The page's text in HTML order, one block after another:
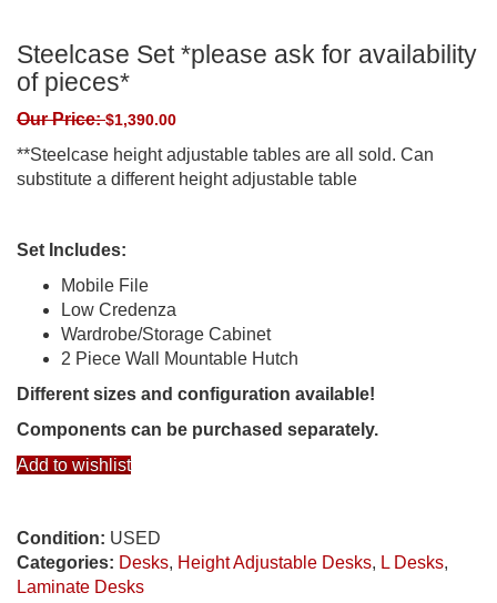
Steelcase Set *please ask for availability
of pieces*
Our Price:$1,390.00
**Steelcase height adjustable tables are all sold. Can
substitute a different height adjustable table
Set Includes:
Mobile File
Low Credenza
Wardrobe/Storage Cabinet
2 Piece Wall Mountable Hutch
Different sizes and configuration available!
Components can be purchased separately.
Add to wishlist
Condition: USED
Categories: Desks, Height Adjustable Desks, L Desks,
Laminate Desks